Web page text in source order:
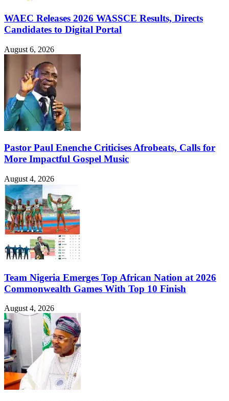
WAEC Releases 2026 WASSCE Results, Directs
Candidates to Digital Portal
August 6, 2026
Pastor Paul Enenche Criticises Afrobeats, Calls for
More Impactful Gospel Music
August 4, 2026
Team Nigeria Emerges Top African Nation at 2026
Commonwealth Games With Top 10 Finish
August 4, 2026